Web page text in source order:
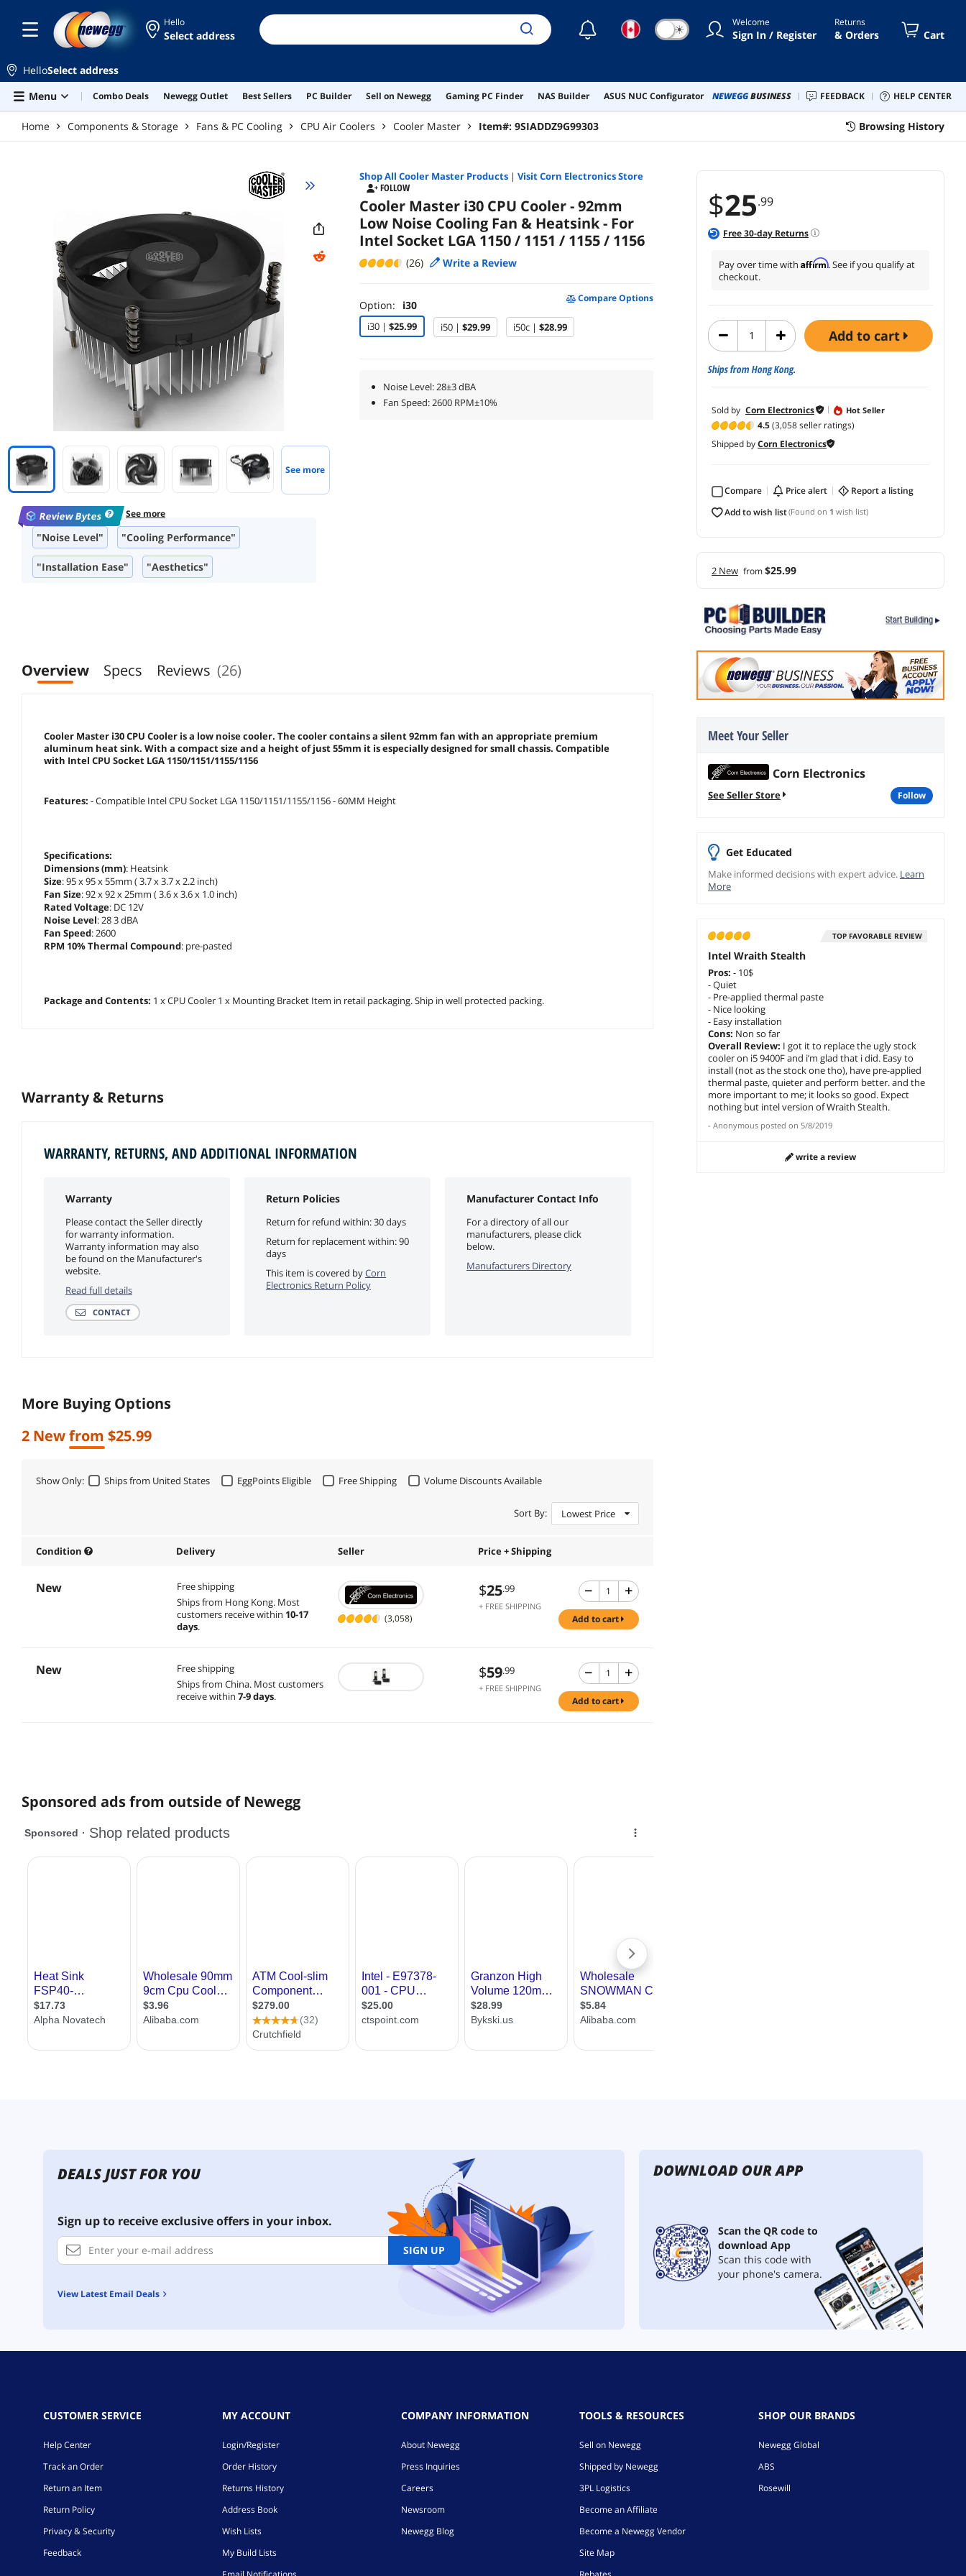
Hello
Select address ☾ ☀ Welcome
Sign In / Register
Returns
& Orders Cart
HelloSelect address
Menu
Combo Deals Newegg Outlet Best Sellers PC Builder Sell on Newegg Gaming PC Finder NAS Builder ASUS NUC Configurator NEWEGGBUSINESS FEEDBACK HELP CENTER
Home Components & Storage Fans & PC Cooling CPU Air Coolers Cooler Master Item#: 9SIADDZ9G99303 Browsing History
$25.99
Free30-day Returns
Pay over time with Affirm. See if you qualify at
checkout.
add to cart
Ships from Hong Kong.
Sold by Corn Electronics Hot Seller
4.5(3,058 seller ratings)
Shipped byCorn Electronics
Compare price alert
report a listing
add to wish list(Found on 1 wish list)
2 New from$25.99
Meet Your Seller
Corn Electronics
See Seller Store follow
Get Educated
Make informed decisions with expert advice. Learn
More
TOP FAVORABLE REVIEW
Intel Wraith Stealth
Pros: - 10$
- Quiet
- Pre-applied thermal paste
- Nice looking
- Easy installation
Cons: Non so far
Overall Review: I got it to replace the ugly stock
cooler on i5 9400F and i’m glad that i did. Easy to
install (not as the stock one tho), have pre-applied
thermal paste, quieter and perform better. and the
more important to me; it looks so good. Expect
nothing but intel version of Wraith Stealth.
- Anonymous posted on 5/8/2019
write a review
See more
"Noise Level" "Cooling Performance"
"Installation Ease" "Aesthetics"
Review Bytes See more
Shop All Cooler MasterProducts| Visit Corn Electronics Store
FOLLOW
Cooler Master i30 CPU Cooler - 92mm
Low Noise Cooling Fan & Heatsink - For
Intel Socket LGA 1150 / 1151 / 1155 / 1156
(26) Write a Review
Option: i30
Compare Options
i30 | $25.99 i50 | $29.99 i50c | $28.99
Noise Level: 28±3 dBA
Fan Speed: 2600 RPM±10%
Overview Specs Reviews (26)
Cooler Master i30 CPU Cooler is a low noise cooler. The cooler contains a silent 92mm fan with an appropriate premium
aluminum heat sink. With a compact size and a height of just 55mm it is especially designed for small chassis. Compatible
with Intel CPU Socket LGA 1150/1151/1155/1156
Features: - Compatible Intel CPU Socket LGA 1150/1151/1155/1156 - 60MM Height
Specifications:
Dimensions (mm): Heatsink
Size: 95 x 95 x 55mm ( 3.7 x 3.7 x 2.2 inch)
Fan Size: 92 x 92 x 25mm ( 3.6 x 3.6 x 1.0 inch)
Rated Voltage: DC 12V
Noise Level: 28 3 dBA
Fan Speed: 2600
RPM 10% Thermal Compound: pre-pasted
Package and Contents: 1 x CPU Cooler 1 x Mounting Bracket Item in retail packaging. Ship in well protected packing.
Warranty & Returns
WARRANTY, RETURNS, AND ADDITIONAL INFORMATION
Warranty
Please contact the Seller directly
for warranty information.
Warranty information may also
be found on the Manufacturer's
website.
Read full details
CONTACT
Return Policies
Return for refund within: 30 days
Return for replacement within: 90
days
This item is covered byCorn
Electronics Return Policy
Manufacturer Contact Info
For a directory of all our
manufacturers, please click
below.
Manufacturers Directory
More Buying Options
2 New from $25.99
Show Only: Ships from United States EggPoints Eligible Free Shipping Volume Discounts Available
Sort By: Lowest Price
Condition Delivery Seller Price + Shipping
New
Free shipping
Ships from Hong Kong. Most
customers receive within 10-17
days.
(3,058)
$25.99
+ FREE SHIPPING
add to cart
New
Free shipping
Ships from China. Most customers
receive within 7-9 days.
$59.99
+ FREE SHIPPING
add to cart
Sponsored ads from outside of Newegg
DEALS JUST FOR YOU
Sign up to receive exclusive offers in your inbox.
SIGN UP
View Latest Email Deals
DOWNLOAD OUR APP
Scan the QR code to
download App
Scan this code with
your phone's camera.
CUSTOMER SERVICE
Help Center
Track an Order
Return an Item
Return Policy
Privacy & Security
Feedback
MY ACCOUNT
Login/Register
Order History
Returns History
Address Book
Wish Lists
My Build Lists
COMPANY INFORMATION
About Newegg
Press Inquiries
Careers
Newsroom
Newegg Blog
TOOLS & RESOURCES
Sell on Newegg
Shipped by Newegg
3PL Logistics
Become an Affiliate
Become a Newegg Vendor
Site Map
SHOP OUR BRANDS
Newegg Global
ABS
Rosewill